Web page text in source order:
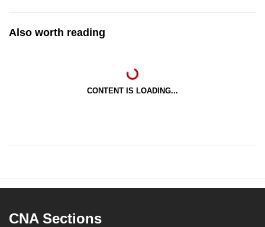
Also worth reading
CONTENT IS LOADING...
CNA Sections